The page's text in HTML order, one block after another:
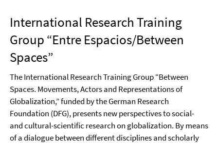
International Research Training
Group “Entre Espacios/Between
Spaces”
The International Research Training Group “Between
Spaces. Movements, Actors and Representations of
Globalization,” funded by the German Research
Foundation (DFG), presents new perspectives to social-
and cultural-scientific research on globalization. By means
of a dialogue between different disciplines and scholarly